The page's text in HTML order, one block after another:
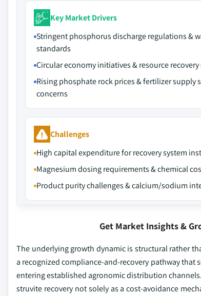
Key Market Drivers
Stringent phosphorus discharge regulations &
standards
Circular economy initiatives & resource
Rising phosphate rock prices & fertilizer supply
concerns
Challenges
High capital expenditure for recovery system
Magnesium dosing requirements & chemical
Product purity challenges & calcium/sodium
Get Market Insights &
The underlying growth dynamic is structural rather
a recognized compliance-and-recovery pathway
entering established agronomic distribution
struvite recovery not solely as a cost-avoidance